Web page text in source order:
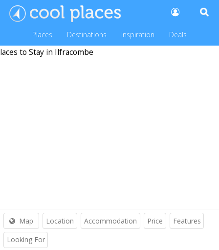
Places Destinations Inspiration Deals
Map Location Accommodation Price Features
Looking For